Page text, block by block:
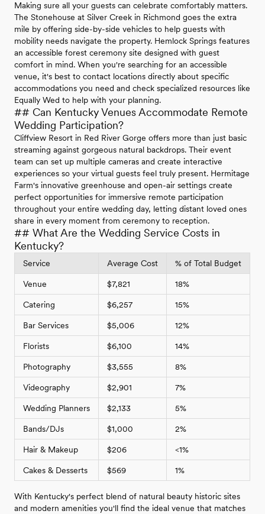
Making sure all your guests can celebrate comfortably matters.
The Stonehouse at Silver Creek in Richmond goes the extra
mile by offering side-by-side vehicles to help guests with
mobility needs navigate the property. Hemlock Springs features
an accessible forest ceremony site designed with guest
comfort in mind. When you're searching for an accessible
venue, it's best to contact locations directly about specific
accommodations you need and check specialized resources like
Equally Wed to help with your planning.
## Can Kentucky Venues Accommodate Remote
Wedding Participation?
Cliffview Resort in Red River Gorge offers more than just basic
streaming against gorgeous natural backdrops. Their event
team can set up multiple cameras and create interactive
experiences so your virtual guests feel truly present. Hermitage
Farm's innovative greenhouse and open-air settings create
perfect opportunities for immersive remote participation
throughout your entire wedding day, letting distant loved ones
share in every moment from ceremony to reception.
## What Are the Wedding Service Costs in
Kentucky?
Service Average Cost % of Total Budget
Venue $7,821 18%
Catering $6,257 15%
Bar Services $5,006 12%
Florists $6,100 14%
Photography $3,555 8%
Videography $2,901 7%
Wedding Planners $2,133 5%
Bands/DJs $1,000 2%
Hair & Makeup $206 <1%
Cakes & Desserts $569 1%
With Kentucky's perfect blend of natural beauty historic sites
and modern amenities you'll find the ideal venue that matches